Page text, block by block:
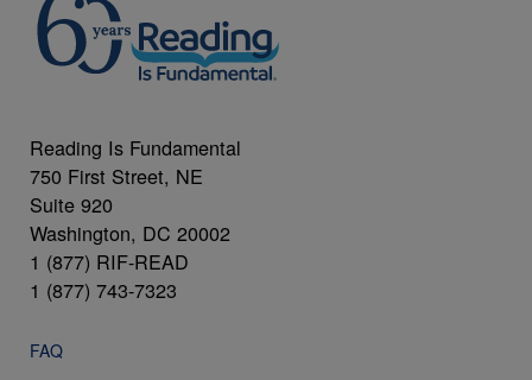
Reading Is Fundamental
750 First Street, NE
Suite 920
Washington, DC 20002
1 (877) RIF-READ
1 (877) 743-7323
FAQ